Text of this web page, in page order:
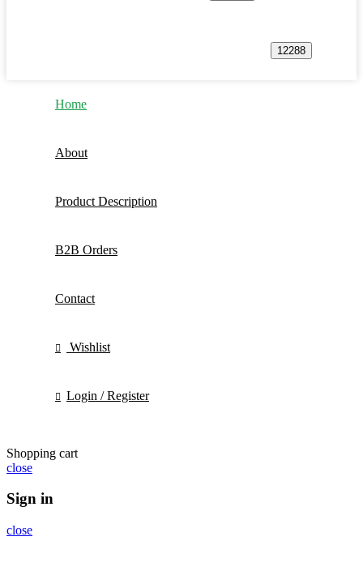
Home
About
Product Description
B2B Orders
Contact
Wishlist
Login / Register
Shopping cart
close
Sign in
close